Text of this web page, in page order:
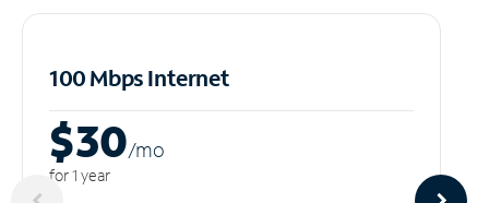
100 Mbps Internet
$30/mo
for 1 year